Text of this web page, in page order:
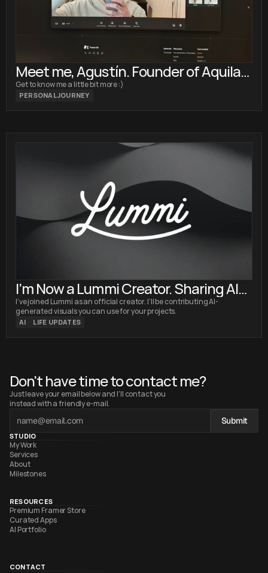
Meet me, Agustín. Founder of Aquila
Design
Get to know me a little bit more :)
PERSONAL JOURNEY
I’m Now a Lummi Creator. Sharing AI
Images with the World
I’ve joined Lummi as an official creator. I’ll be contributing AI-
generated visuals you can use for your projects.
AI LIFE UPDATES
Don't have time to contact me?
Just leave your email below and I'll contact you
instead with a friendly e-mail.
Submit
STUDIO
My Work
Services
About
Milestones
RESOURCES
Premium Framer Store
Curated Apps
AI Portfolio
CONTACT